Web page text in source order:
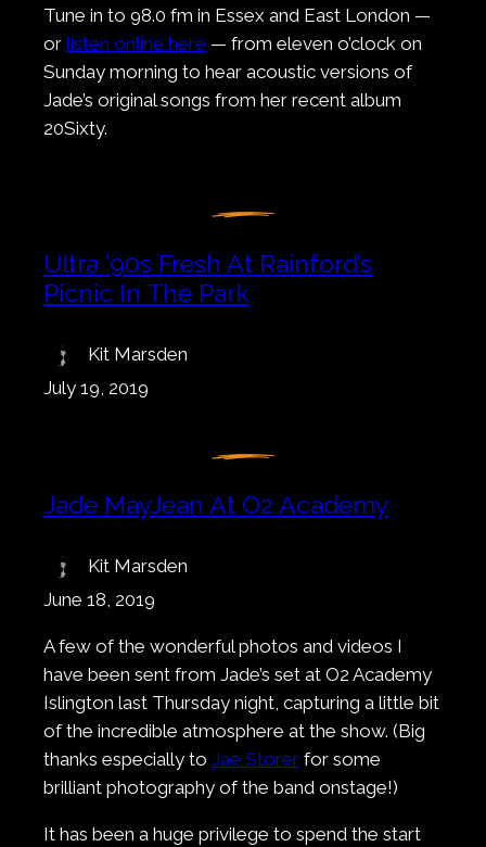
Tune in to 98.0 fm in Essex and East London —
or listen online here — from eleven o’clock on
Sunday morning to hear acoustic versions of
Jade’s original songs from her recent album
20Sixty.
Ultra ’90s Fresh At Rainford’s
Picnic In The Park
Kit Marsden
July 19, 2019
Jade MayJean At O2 Academy
Kit Marsden
June 18, 2019
A few of the wonderful photos and videos I
have been sent from Jade’s set at O2 Academy
Islington last Thursday night, capturing a little bit
of the incredible atmosphere at the show. (Big
thanks especially to Jae Storer for some
brilliant photography of the band onstage!)
It has been a huge privilege to spend the start